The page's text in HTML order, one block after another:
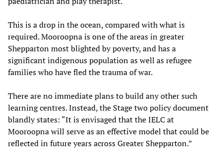
This is a drop in the ocean, compared with what is
required. Mooroopna is one of the areas in greater
Shepparton most blighted by poverty, and has a
significant indigenous population as well as refugee
families who have fled the trauma of war.
There are no immediate plans to build any other such
learning centres. Instead, the Stage two policy document
blandly states: “It is envisaged that the IELC at
Mooroopna will serve as an effective model that could be
reflected in future years across Greater Shepparton.”